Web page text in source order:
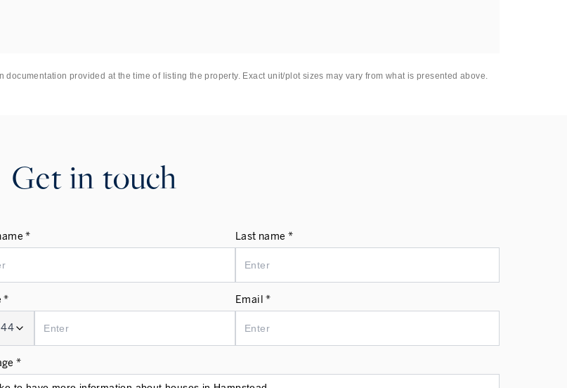
provided at the time of listing the property. Exact unit/plot sizes may vary from what is presented above.
Get in touch
* Last name *
* Email *
*